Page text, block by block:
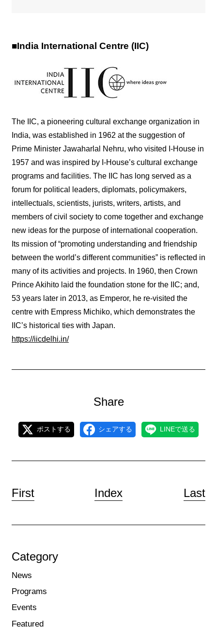
■India International Centre (IIC)
The IIC, a pioneering cultural exchange organization in
India, was established in 1962 at the suggestion of
Prime Minister Jawaharlal Nehru, who visited I-House in
1957 and was inspired by I-House’s cultural exchange
programs and facilities. The IIC has long served as a
forum for political leaders, diplomats, policymakers,
intellectuals, scientists, jurists, writers, artists, and
members of civil society to come together and exchange
new ideas for the purpose of international cooperation.
Its mission of “promoting understanding and friendship
between the world’s different communities” is reflected in
many of its activities and projects. In 1960, then Crown
Prince Akihito laid the foundation stone for the IIC; and,
53 years later in 2013, as Emperor, he re-visited the
centre with Empress Michiko, which demonstrates the
IIC’s historical ties with Japan.
https://iicdelhi.in/
Share
ポストする シェアする LINEで送る
First Index Last
Category
News
Programs
Events
Featured